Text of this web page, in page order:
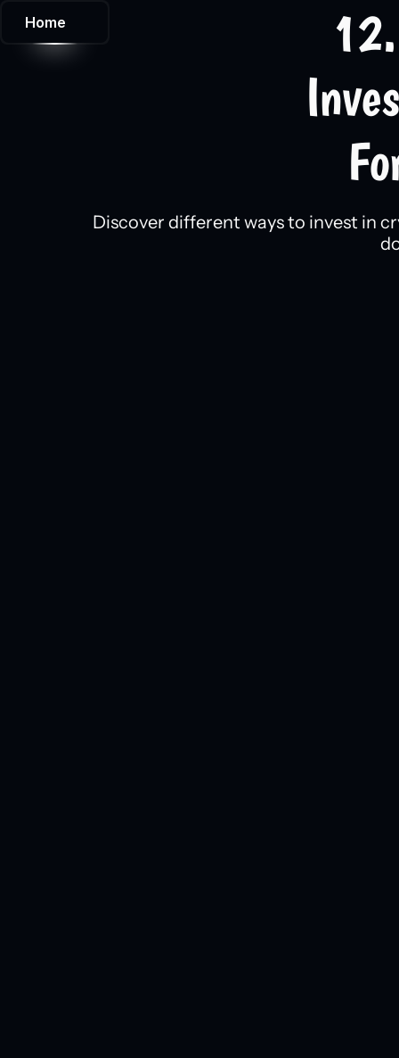
Home
Discover different ways to invest in